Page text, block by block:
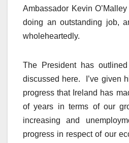
Ambassador Kevin
doing an outstanding job,
wholeheartedly.
The President has
discussed here. I’ve given
progress that Ireland has
of years in terms of our
increasing and
progress in respect of our